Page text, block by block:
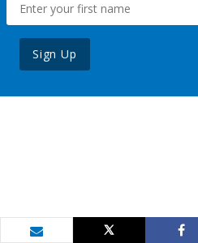
Sign Up